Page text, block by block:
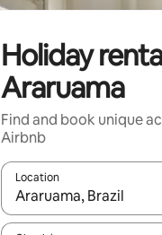
Holiday
Araruama
Find and book unique
Airbnb
Location
When results are